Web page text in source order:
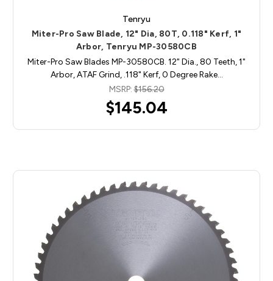
Tenryu
Miter-Pro Saw Blade, 12" Dia, 80T, 0.118" Kerf, 1"
Arbor, Tenryu MP-30580CB
Miter-Pro Saw Blades MP-30580CB. 12" Dia., 80 Teeth, 1"
Arbor, ATAF Grind, .118" Kerf, 0 Degree Rake…
MSRP:$156.20
$145.04